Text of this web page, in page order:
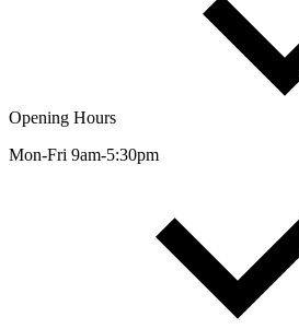
Opening Hours
Mon-Fri 9am-5:30pm